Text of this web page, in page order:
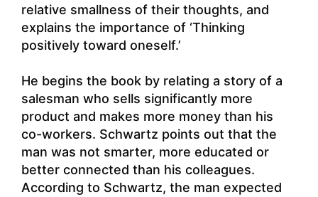
relative smallness of their thoughts, and
explains the importance of ‘Thinking
positively toward oneself.’
He begins the book by relating a story of a
salesman who sells significantly more
product and makes more money than his
co-workers. Schwartz points out that the
man was not smarter, more educated or
better connected than his colleagues.
According to Schwartz, the man expected